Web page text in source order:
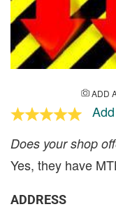
ADD
Does your shop
Yes, they have
ADDRESS